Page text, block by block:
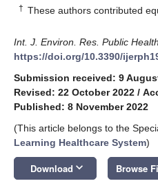
† These authors contributed
Int. J. Environ. Res. Public Health
https://doi.org/10.3390/
Submission received: 9
Revised: 22 October 2022 /
Published: 8 November 2022
(This article belongs to the
Learning Healthcare System)
Download keyboard_arrow_down Browse